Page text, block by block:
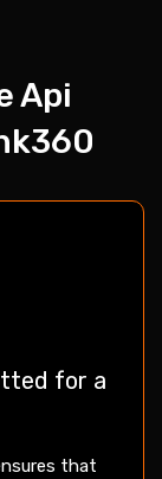
Api
for a
that